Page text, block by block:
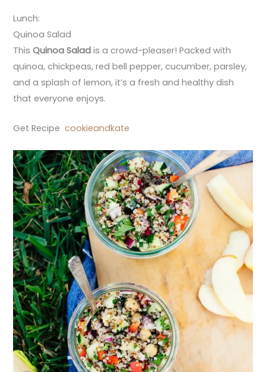
Lunch:
Quinoa Salad
ThisQuinoa Salad is a crowd-pleaser! Packed with
quinoa, chickpeas, red bell pepper, cucumber, parsley,
and a splash of lemon, it’s a fresh and healthy dish
that everyone enjoys.
Get Recipecookieandkate